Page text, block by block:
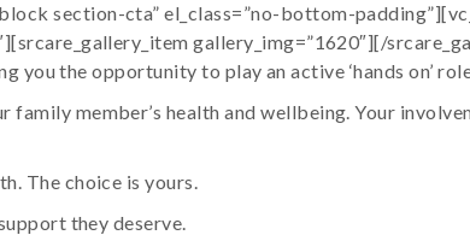
section-cta” el_class=”no-bottom-
gallery_img=”1620″][/
the opportunity to play an active ‘hands on’
member’s health and wellbeing. Your
The choice is yours.
they deserve.